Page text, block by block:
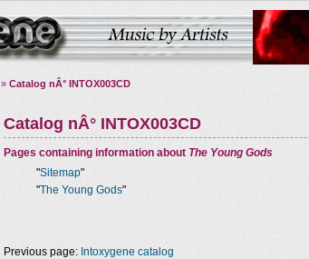
» Catalog nÂ° INTOX003CD
Catalog nÂ° INTOX003CD
Pages containing information about The Young Gods
"Sitemap"
"The Young Gods"
Previous page: Intoxygene catalog